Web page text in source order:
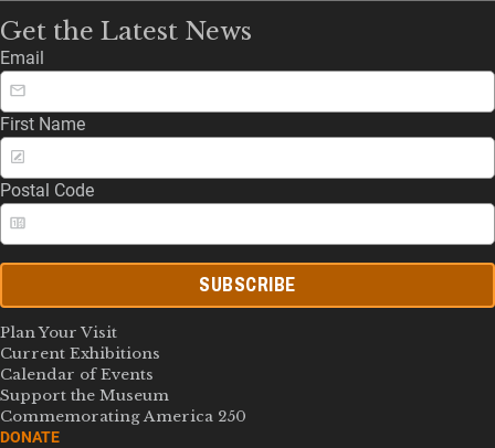
Get the Latest News
Email
First Name
Postal Code
SUBSCRIBE
Plan Your Visit
Current Exhibitions
Calendar of Events
Support the Museum
Commemorating America 250
DONATE